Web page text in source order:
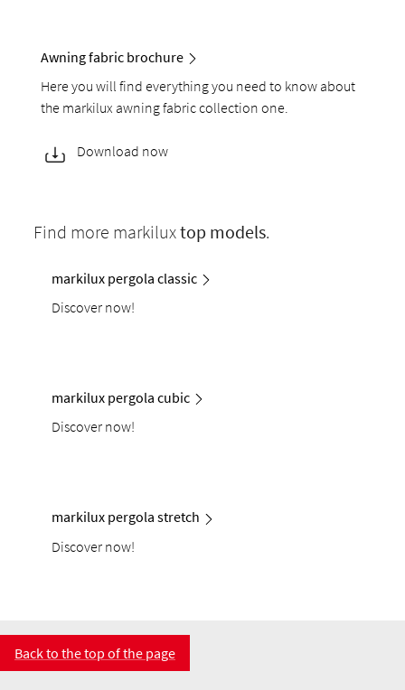
Awning fabric brochure
Here you will find everything you need to know about
the markilux awning fabric collection one.
Download now
Find more markiluxtop models.
markilux pergola classic
Discover now!
markilux pergola cubic
Discover now!
markilux pergola stretch
Discover now!
Back to the top of the page